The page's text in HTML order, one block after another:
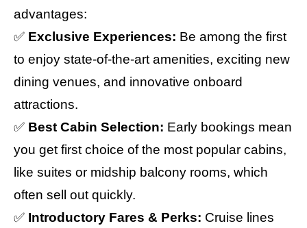
advantages:
✅ Exclusive Experiences: Be among the first
to enjoy state-of-the-art amenities, exciting new
dining venues, and innovative onboard
attractions.
✅ Best Cabin Selection: Early bookings mean
you get first choice of the most popular cabins,
like suites or midship balcony rooms, which
often sell out quickly.
✅ Introductory Fares & Perks: Cruise lines